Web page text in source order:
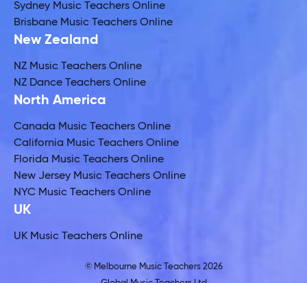
Sydney Music Teachers Online
Brisbane Music Teachers Online
New Zealand
NZ Music Teachers Online
NZ Dance Teachers Online
North America
Canada Music Teachers Online
California Music Teachers Online
Florida Music Teachers Online
New Jersey Music Teachers Online
NYC Music Teachers Online
UK
UK Music Teachers Online
© Melbourne Music Teachers 2026